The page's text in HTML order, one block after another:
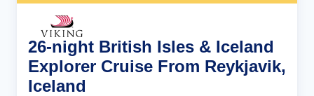
26-night British Isles & Iceland
Explorer Cruise From Reykjavik,
Iceland